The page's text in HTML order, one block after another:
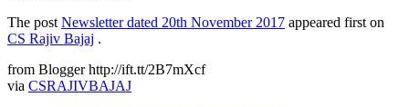
The post Newsletter dated 20th November 2017 appeared first on
CS Rajiv Bajaj .
from Blogger http://ift.tt/2B7mXcf
via CSRAJIVBAJAJ